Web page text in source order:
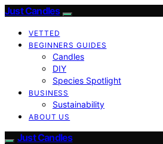
Just Candles
VETTED
BEGINNERS GUIDES
Candles
DIY
Species Spotlight
BUSINESS
Sustainability
ABOUT US
Just Candles